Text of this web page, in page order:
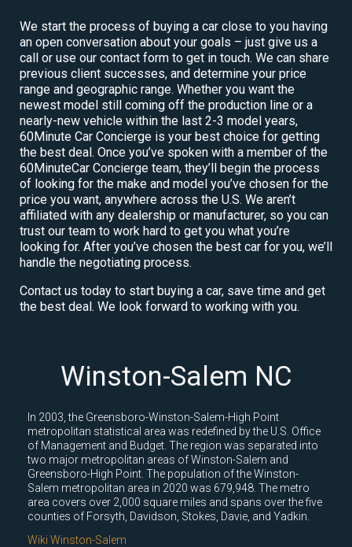
We start the process of buying a car close to you having
an open conversation about your goals – just give us a
call or use our contact form to get in touch. We can share
previous client successes, and determine your price
range and geographic range. Whether you want the
newest model still coming off the production line or a
nearly-new vehicle within the last 2-3 model years,
60Minute Car Concierge is your best choice for getting
the best deal. Once you’ve spoken with a member of the
60MinuteCar Concierge team, they’ll begin the process
of looking for the make and model you’ve chosen for the
price you want, anywhere across the U.S. We aren’t
affiliated with any dealership or manufacturer, so you can
trust our team to work hard to get you what you’re
looking for. After you’ve chosen the best car for you, we’ll
handle the negotiating process.
Contact us today to start buying a car, save time and get
the best deal. We look forward to working with you.
Winston-Salem NC
In 2003, the Greensboro-Winston-Salem-High Point
metropolitan statistical area was redefined by the U.S. Office
of Management and Budget. The region was separated into
two major metropolitan areas of Winston-Salem and
Greensboro-High Point. The population of the Winston-
Salem metropolitan area in 2020 was 679,948. The metro
area covers over 2,000 square miles and spans over the five
counties of Forsyth, Davidson, Stokes, Davie, and Yadkin.
Wiki Winston-Salem